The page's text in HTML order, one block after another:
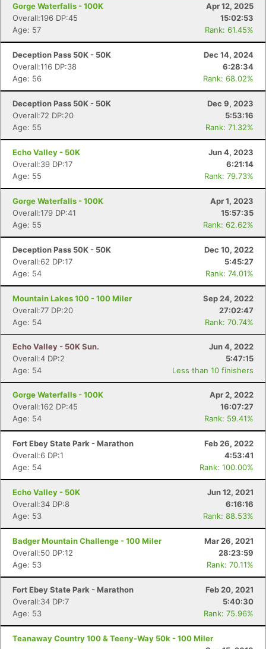
Gorge Waterfalls - 100K
Apr 12, 2025
Overall:196 DP:45
15:02:53
Age: 57
Rank: 61.45%
Deception Pass 50K - 50K
Dec 14, 2024
Overall:116 DP:38
6:28:34
Age: 56
Rank: 68.02%
Deception Pass 50K - 50K
Dec 9, 2023
Overall:72 DP:20
5:53:16
Age: 55
Rank: 71.32%
Echo Valley - 50K
Jun 4, 2023
Overall:39 DP:17
6:21:14
Age: 55
Rank: 79.73%
Gorge Waterfalls - 100K
Apr 1, 2023
Overall:179 DP:41
15:57:35
Age: 55
Rank: 62.62%
Deception Pass 50K - 50K
Dec 10, 2022
Overall:62 DP:17
5:45:27
Age: 54
Rank: 74.01%
Mountain Lakes 100 - 100 Miler
Sep 24, 2022
Overall:77 DP:20
27:02:47
Age: 54
Rank: 70.74%
Echo Valley - 50K Sun.
Jun 4, 2022
Overall:4 DP:2
5:47:15
Age: 54
Less than 10 finishers
Gorge Waterfalls - 100K
Apr 2, 2022
Overall:162 DP:45
16:07:27
Age: 54
Rank: 59.41%
Fort Ebey State Park - Marathon
Feb 26, 2022
Overall:6 DP:1
4:53:41
Age: 54
Rank: 100.00%
Echo Valley - 50K
Jun 12, 2021
Overall:34 DP:8
6:16:16
Age: 53
Rank: 88.53%
Badger Mountain Challenge - 100 Miler
Mar 26, 2021
Overall:50 DP:12
28:23:59
Age: 53
Rank: 70.11%
Fort Ebey State Park - Marathon
Feb 20, 2021
Overall:34 DP:7
5:40:30
Age: 53
Rank: 75.96%
Teanaway Country 100 & Teeny-Way 50k - 100 Miler